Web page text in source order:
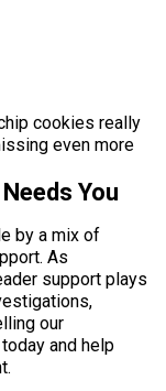
cookies really
even more
You
by a mix of
As
support plays
our
and help